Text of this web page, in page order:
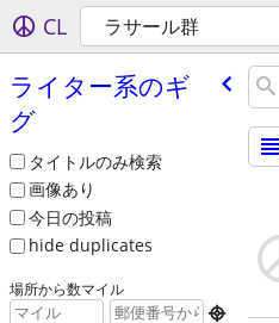
CL ラサール群
ライター系のギ
グ
タイトルのみ検索
画像あり
今日の投稿
hide duplicates
場所から数マイル
